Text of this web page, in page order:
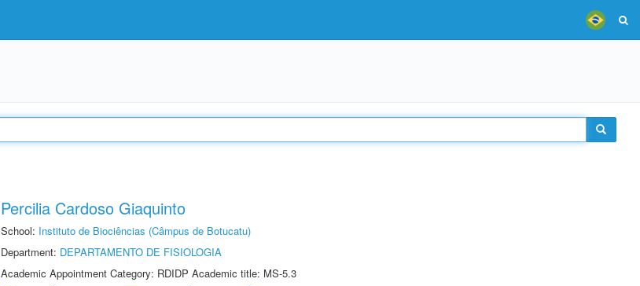
Percilia Cardoso Giaquinto
School: Instituto de Biociências (Câmpus de Botucatu)
Department: DEPARTAMENTO DE FISIOLOGIA
Academic Appointment Category: RDIDP Academic title: MS-5.3